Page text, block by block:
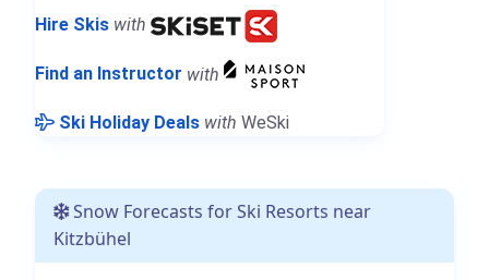
Hire Skis with
Find an Instructor with
Ski Holiday Deals with WeSki
Snow Forecasts for Ski Resorts near
Kitzbühel